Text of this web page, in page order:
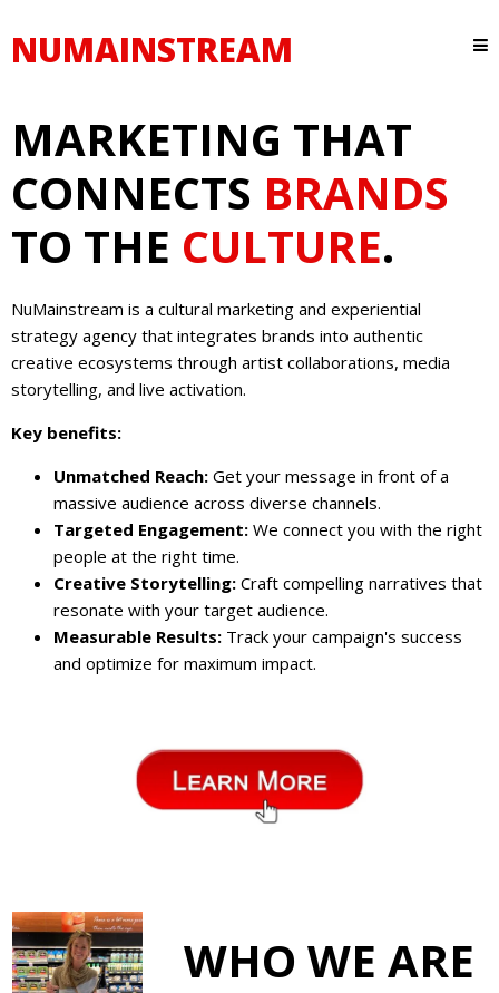
NUMAINSTREAM
MARKETING THAT
CONNECTS BRANDS
TO THE CULTURE.
NuMainstream is a cultural marketing and experiential
strategy agency that integrates brands into authentic
creative ecosystems through artist collaborations, media
storytelling, and live activation.
Key benefits:
Unmatched Reach:Get your message in front of a
massive audience across diverse channels.
Targeted Engagement:We connect you with the right
people at the right time.
Creative Storytelling:Craft compelling narratives that
resonate with your target audience.
Measurable Results:Track your campaign's success
and optimize for maximum impact.
WHO WE ARE